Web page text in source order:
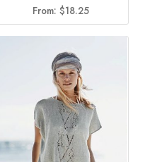
From: $18.25